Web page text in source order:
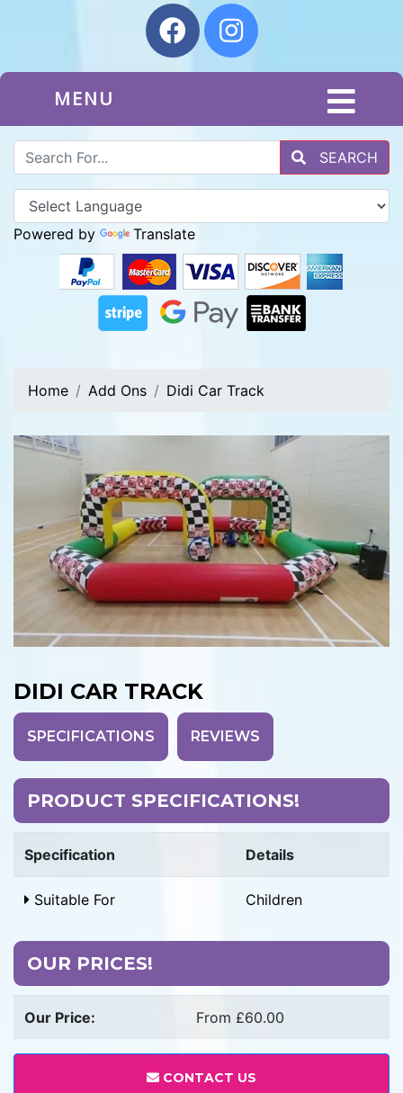
MENU
SEARCH
Powered by Translate
Home Add Ons Didi Car Track
DIDI CAR TRACK
SPECIFICATIONS REVIEWS
PRODUCT SPECIFICATIONS!
Specification Details
Suitable For Children
OUR PRICES!
Our Price: From £60.00
CONTACT US